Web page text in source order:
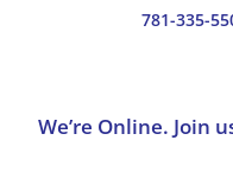
781-335-
We’re Online. Join